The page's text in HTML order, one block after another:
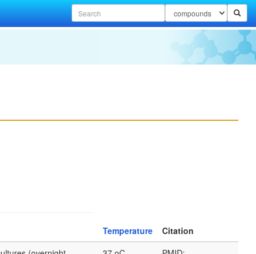
Temperature Citation